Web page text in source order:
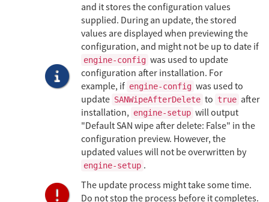
and it stores the configuration values
supplied. During an update, the stored
values are displayed when previewing the
configuration, and might not be up to date if
engine-config was used to update
configuration after installation. For
example, if engine-config was used to
update SANWipeAfterDelete to true after
installation, engine-setup will output
"Default SAN wipe after delete: False" in the
configuration preview. However, the
updated values will not be overwritten by
engine-setup .
The update process might take some time.
Do not stop the process before it completes.